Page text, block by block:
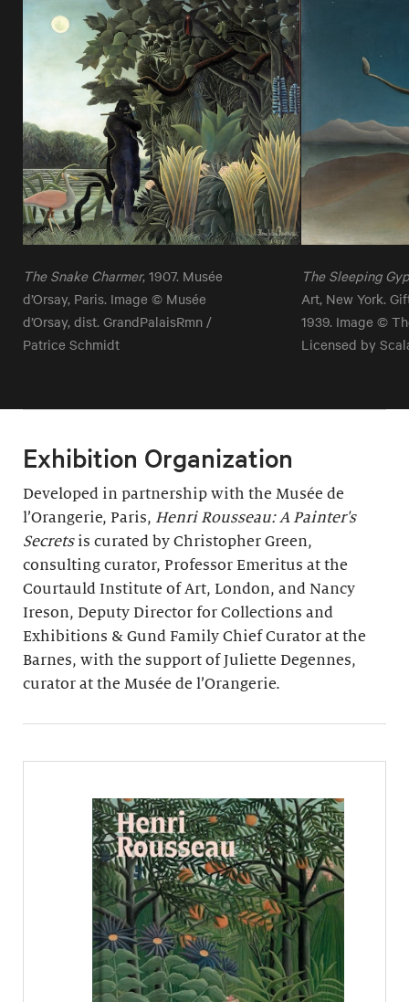
The Snake Charmer, 1907. Musée
d’Orsay, Paris. Image © Musée
d’Orsay, dist. GrandPalaisRmn /
Patrice Schmidt
The Sleeping
Art, New York.
1939. Image ©
Licensed by
Exhibition Organization
Developed in partnership with the Musée de
l’Orangerie, Paris, Henri Rousseau: A Painter's
Secretsis curated by Christopher Green,
consulting curator, Professor Emeritus at the
Courtauld Institute of Art, London, and Nancy
Ireson, Deputy Director for Collections and
Exhibitions & Gund Family Chief Curator at the
Barnes, with the support of Juliette Degennes,
curator at the Musée de l’Orangerie.